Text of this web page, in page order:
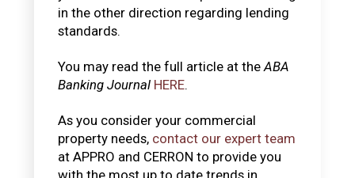
in the other direction regarding lending
standards.
You may read the full article at the ABA
Banking Journal HERE.
As you consider your commercial
property needs, contact our expert team
at APPRO and CERRON to provide you
with the most up to date trends in